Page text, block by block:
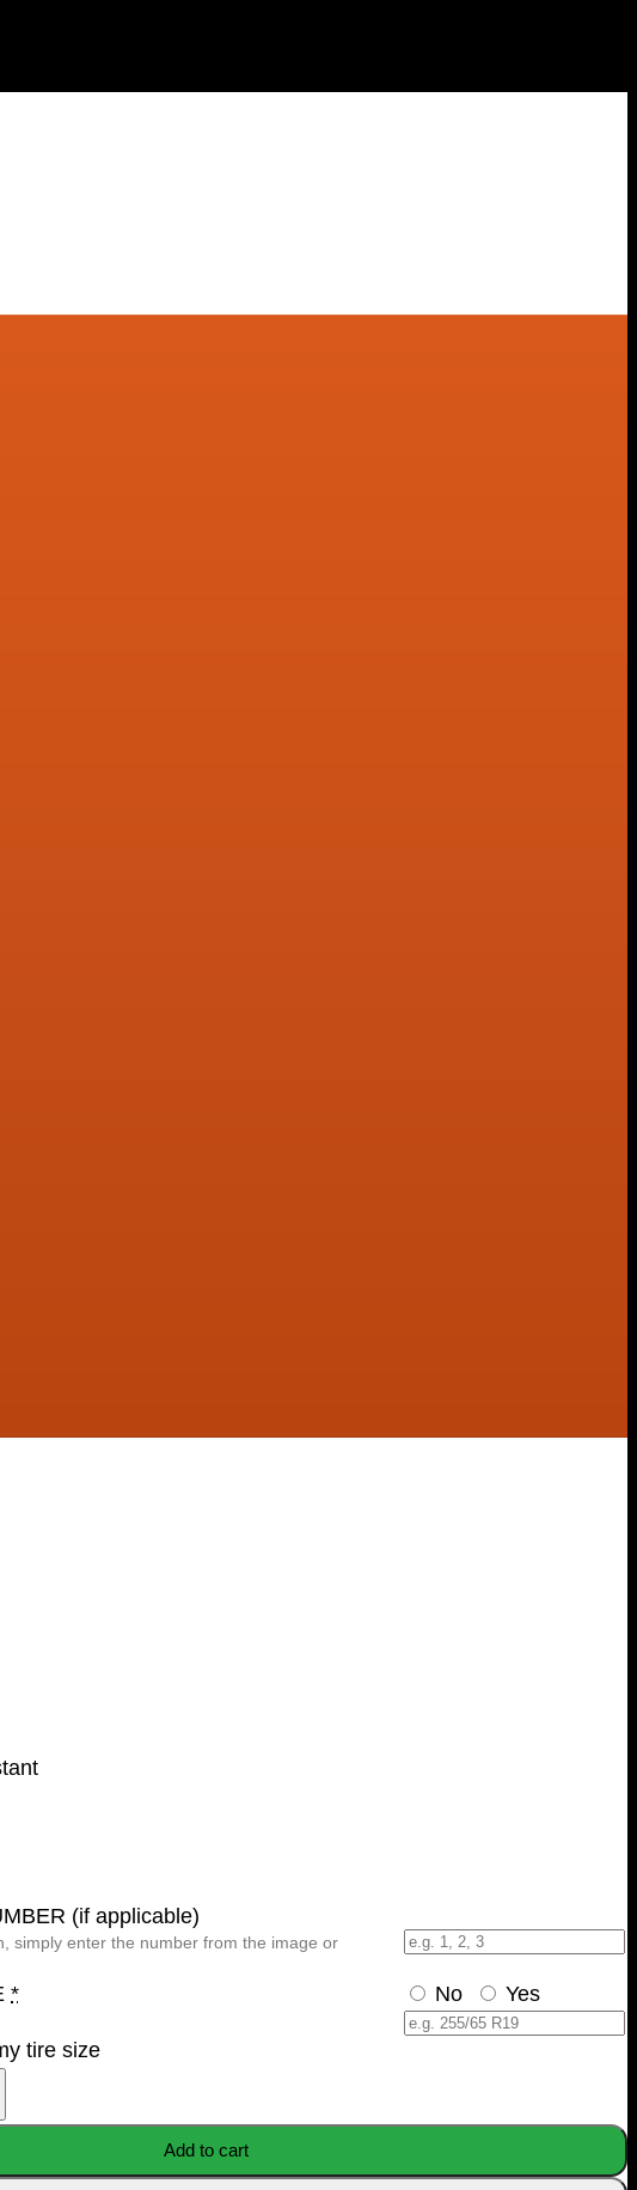
(if applicable)
simply enter the number from the image or
* No
Yes
tire size
Add to cart